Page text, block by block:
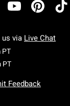
us via Live Chat
PTMonday To Friday:
PTSaturday To
Feedback